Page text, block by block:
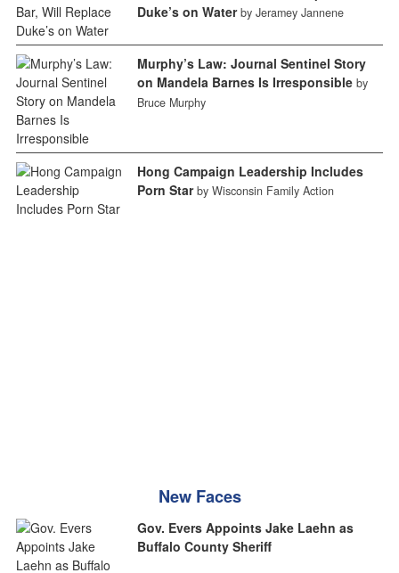
Duke’s on Water by Jeramey Jannene
Murphy’s Law: Journal Sentinel Story
on Mandela Barnes Is Irresponsible by
Bruce Murphy
Hong Campaign Leadership Includes
Porn Star by Wisconsin Family Action
New Faces
Gov. Evers Appoints Jake Laehn as
Buffalo County Sheriff